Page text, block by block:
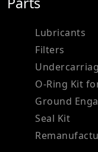
Lubricants
Filters
O-Ring Kit
Ground
Seal Kit